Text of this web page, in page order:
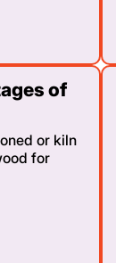
of
or kiln
for